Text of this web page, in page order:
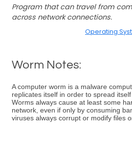
Program that can travel from
across network connections.
Operating
Worm Notes:
A computer worm is a malware
replicates itself in order to spread
Worms always cause at least some
network, even if only by consuming
viruses always corrupt or modify files